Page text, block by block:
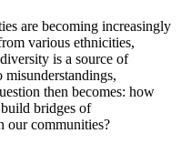
are becoming increasingly
various ethnicities,
is a source of
then becomes: how
bridges of
our communities?